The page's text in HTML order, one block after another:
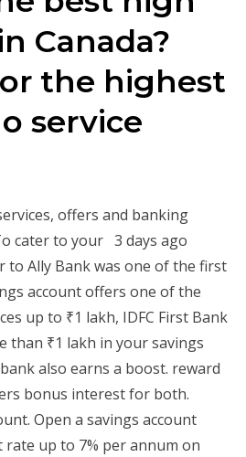
Canada?
the highest
service
offers and banking
cater to your 3 days ago
to Ally Bank was one of the first
account offers one of the
up to ₹1 lakh, IDFC First Bank
than ₹1 lakh in your savings
also earns a boost. reward
bonus interest for both.
Open a savings account
rate up to 7% per annum on